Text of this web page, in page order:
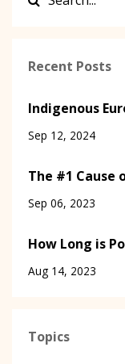
Recent Posts
Indigenous
Sep 12, 2024
The #1 Cause
Sep 06, 2023
How Long is
Aug 14, 2023
Topics